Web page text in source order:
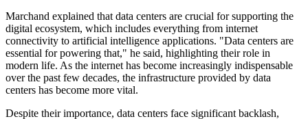
Marchand explained that data centers are crucial for supporting the
digital ecosystem, which includes everything from internet
connectivity to artificial intelligence applications. "Data centers are
essential for powering that," he said, highlighting their role in
modern life. As the internet has become increasingly indispensable
over the past few decades, the infrastructure provided by data
centers has become more vital.
Despite their importance, data centers face significant backlash,